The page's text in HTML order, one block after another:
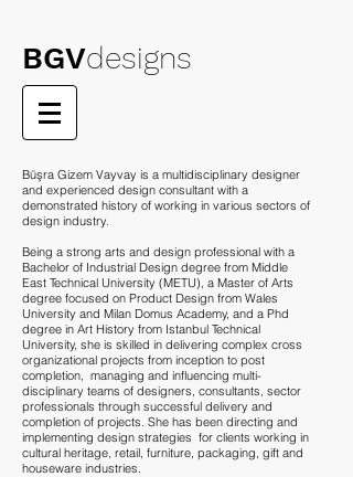
BGVdesigns
Büşra Gizem Vayvay is a multidisciplinary designer
and experienced design consultant with a
demonstrated history of working in various sectors of
design industry.
Being a strong arts and design professional with a
Bachelor of Industrial Design degree from Middle
East Technical University (METU), a Master of Arts
degree focused on Product Design from Wales
University and Milan Domus Academy, and a Phd
degree in Art History from Istanbul Technical
University, she is skilled in delivering complex cross
organizational projects from inception to post
completion, managing and influencing multi-
disciplinary teams of designers, consultants, sector
professionals through successful delivery and
completion of projects. She has been directing and
implementing design strategies for clients working in
cultural heritage, retail, furniture, packaging, gift and
houseware industries.